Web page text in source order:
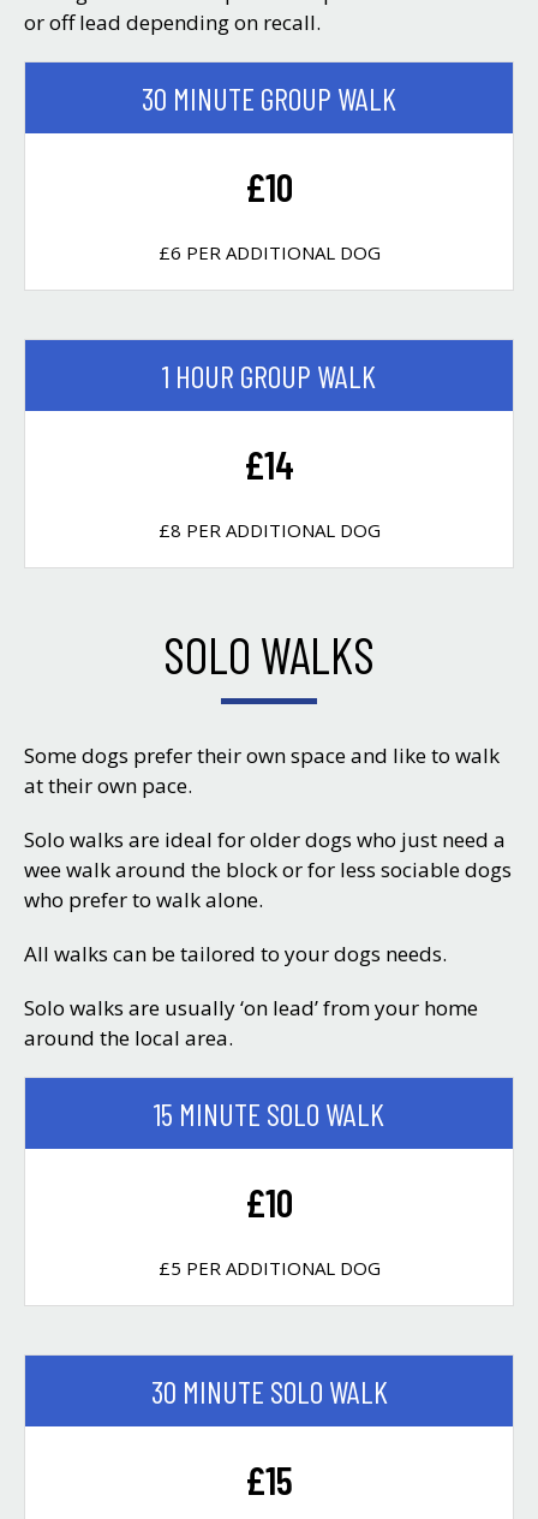
or off lead depending on recall.
30 MINUTE GROUP WALK
£10
£6 PER ADDITIONAL DOG
1 HOUR GROUP WALK
£14
£8 PER ADDITIONAL DOG
SOLO WALKS
Some dogs prefer their own space and like to walk
at their own pace.
Solo walks are ideal for older dogs who just need a
wee walk around the block or for less sociable dogs
who prefer to walk alone.
All walks can be tailored to your dogs needs.
Solo walks are usually ‘on lead’ from your home
around the local area.
15 MINUTE SOLO WALK
£10
£5 PER ADDITIONAL DOG
30 MINUTE SOLO WALK
£15